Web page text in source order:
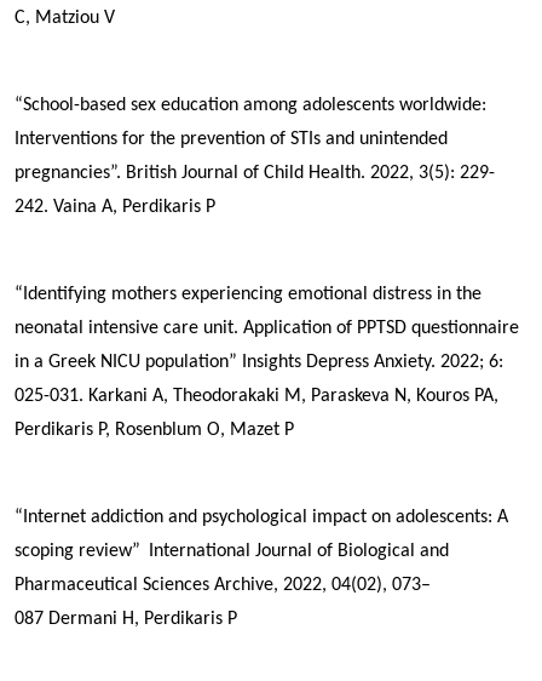
C, Matziou V
“School-based sex education among adolescents worldwide:
Interventions for the prevention of STIs and unintended
pregnancies”. British Journal of Child Health. 2022, 3(5): 229-
242. Vaina A, Perdikaris P
“Identifying mothers experiencing emotional distress in the
neonatal intensive care unit. Application of PPTSD questionnaire
in a Greek NICU population”
Insights Depress Anxiety. 2022; 6:
025-031. Karkani A, Theodorakaki M, Paraskeva N, Kouros PA,
Perdikaris P, Rosenblum O, Mazet P
“Internet addiction and psychological impact on adolescents: A
scoping review”
International Journal of Biological and
Pharmaceutical Sciences Archive, 2022, 04(02), 073–
087 Dermani H, Perdikaris P